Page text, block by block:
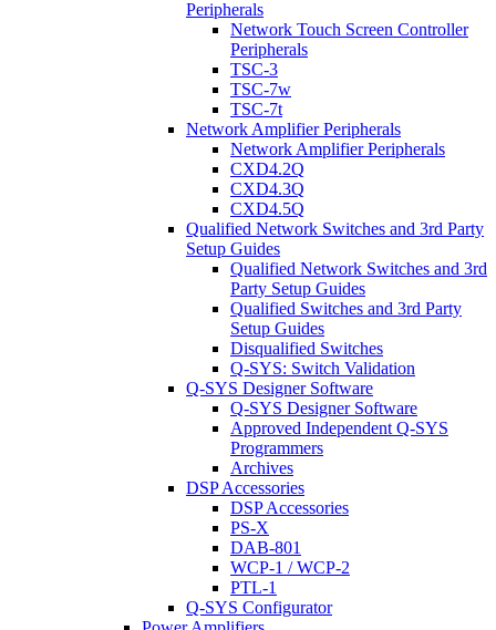
Peripherals
Network Touch Screen Controller
Peripherals
TSC-3
TSC-7w
TSC-7t
Network Amplifier Peripherals
Network Amplifier Peripherals
CXD4.2Q
CXD4.3Q
CXD4.5Q
Qualified Network Switches and 3rd Party
Setup Guides
Qualified Network Switches and 3rd
Party Setup Guides
Qualified Switches and 3rd Party
Setup Guides
Disqualified Switches
Q-SYS: Switch Validation
Q-SYS Designer Software
Q-SYS Designer Software
Approved Independent Q-SYS
Programmers
Archives
DSP Accessories
DSP Accessories
PS-X
DAB-801
WCP-1 / WCP-2
PTL-1
Q-SYS Configurator